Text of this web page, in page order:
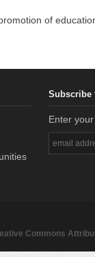
of
Subscribe
Enter
Commons